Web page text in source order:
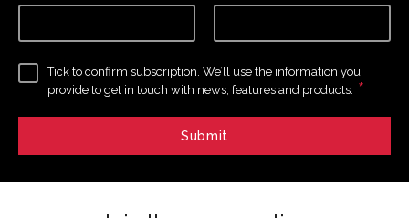
Tick to confirm subscription. We’ll use the information you
provide to get in touch with news, features and products. *